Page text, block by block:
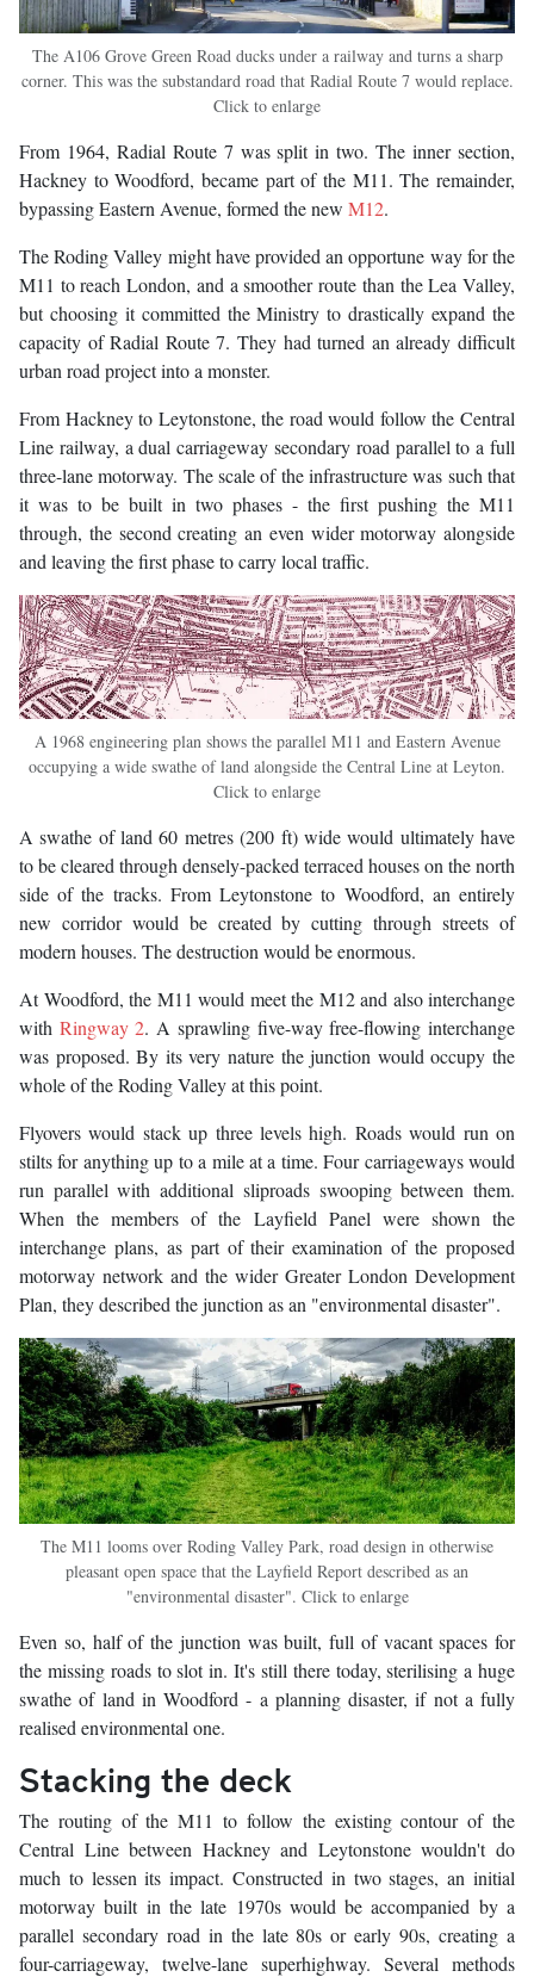
The A106 Grove Green Road ducks under a railway and turns a sharp
corner. This was the substandard road that Radial Route 7 would replace.
Click to enlarge
From 1964, Radial Route 7 was split in two. The inner section,
Hackney to Woodford, became part of the M11. The remainder,
bypassing Eastern Avenue, formed the new M12.
The Roding Valley might have provided an opportune way for the
M11 to reach London, and a smoother route than the Lea Valley,
but choosing it committed the Ministry to drastically expand the
capacity of Radial Route 7. They had turned an already difficult
urban road project into a monster.
From Hackney to Leytonstone, the road would follow the Central
Line railway, a dual carriageway secondary road parallel to a full
three-lane motorway. The scale of the infrastructure was such that
it was to be built in two phases - the first pushing the M11
through, the second creating an even wider motorway alongside
and leaving the first phase to carry local traffic.
A 1968 engineering plan shows the parallel M11 and Eastern Avenue
occupying a wide swathe of land alongside the Central Line at Leyton.
Click to enlarge
A swathe of land 60 metres (200 ft) wide would ultimately have
to be cleared through densely-packed terraced houses on the north
side of the tracks. From Leytonstone to Woodford, an entirely
new corridor would be created by cutting through streets of
modern houses. The destruction would be enormous.
At Woodford, the M11 would meet the M12 and also interchange
with Ringway 2. A sprawling five-way free-flowing interchange
was proposed. By its very nature the junction would occupy the
whole of the Roding Valley at this point.
Flyovers would stack up three levels high. Roads would run on
stilts for anything up to a mile at a time. Four carriageways would
run parallel with additional sliproads swooping between them.
When the members of the Layfield Panel were shown the
interchange plans, as part of their examination of the proposed
motorway network and the wider Greater London Development
Plan, they described the junction as an "environmental disaster".
The M11 looms over Roding Valley Park, road design in otherwise
pleasant open space that the Layfield Report described as an
"environmental disaster". Click to enlarge
Even so, half of the junction was built, full of vacant spaces for
the missing roads to slot in. It's still there today, sterilising a huge
swathe of land in Woodford - a planning disaster, if not a fully
realised environmental one.
Stacking the deck
The routing of the M11 to follow the existing contour of the
Central Line between Hackney and Leytonstone wouldn't do
much to lessen its impact. Constructed in two stages, an initial
motorway built in the late 1970s would be accompanied by a
parallel secondary road in the late 80s or early 90s, creating a
four-carriageway, twelve-lane superhighway. Several methods